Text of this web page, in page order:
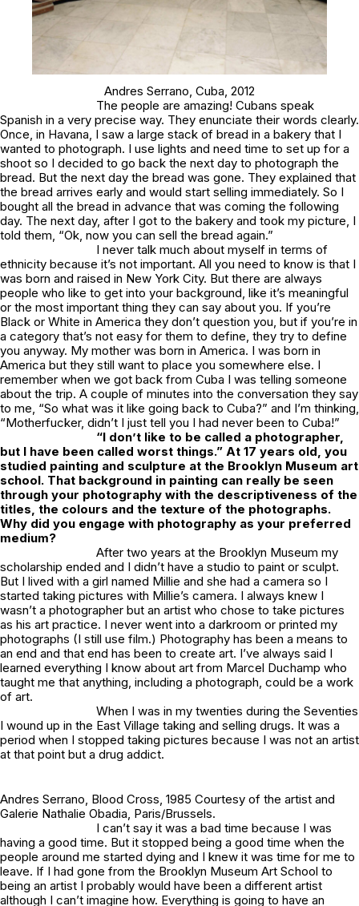
Andres Serrano, Cuba , 2012
The people are amazing! Cubans speak
Spanish in a very precise way. They enunciate their words clearly.
Once, in Havana, I saw a large stack of bread in a bakery that I
wanted to photograph. I use lights and need time to set up for a
shoot so I decided to go back the next day to photograph the
bread. But the next day the bread was gone. They explained that
the bread arrives early and would start selling immediately. So I
bought all the bread in advance that was coming the following
day. The next day, after I got to the bakery and took my picture, I
told them, “Ok, now you can sell the bread again.”
I never talk much about myself in terms of
ethnicity because it’s not important. All you need to know is that I
was born and raised in New York City. But there are always
people who like to get into your background, like it’s meaningful
or the most important thing they can say about you. If you’re
Black or White in America they don’t question you, but if you’re in
a category that’s not easy for them to define, they try to define
you anyway. My mother was born in America. I was born in
America but they still want to place you somewhere else. I
remember when we got back from Cuba I was telling someone
about the trip. A couple of minutes into the conversation they say
to me, “So what was it like going back to Cuba?” and I’m thinking,
“Motherfucker, didn’t I just tell you I had never been to Cuba!”
“I don’t like to be called a photographer,
but I have been called worst things.” At 17 years old, you
studied painting and sculpture at the Brooklyn Museum art
school. That background in painting can really be seen
through your photography with the descriptiveness of the
titles, the colours and the texture of the photographs.
Why did you engage with photography as your preferred
medium?
After two years at the Brooklyn Museum my
scholarship ended and I didn’t have a studio to paint or sculpt.
But I lived with a girl named Millie and she had a camera so I
started taking pictures with Millie’s camera. I always knew I
wasn’t a photographer but an artist who chose to take pictures
as his art practice. I never went into a darkroom or printed my
photographs (I still use film.) Photography has been a means to
an end and that end has been to create art. I’ve always said I
learned everything I know about art from Marcel Duchamp who
taught me that anything, including a photograph, could be a work
of art.
When I was in my twenties during the Seventies
I wound up in the East Village taking and selling drugs. It was a
period when I stopped taking pictures because I was not an artist
at that point but a drug addict.
Andres Serrano, Blood Cross , 1985 Courtesy of the artist and
Galerie Nathalie Obadia, Paris/Brussels.
I can’t say it was a bad time because I was
having a good time. But it stopped being a good time when the
people around me started dying and I knew it was time for me to
leave. If I had gone from the Brooklyn Museum Art School to
being an artist I probably would have been a different artist
although I can’t imagine how. Everything is going to have an